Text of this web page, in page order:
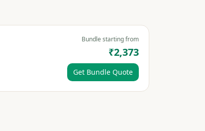
Bundle starting from
₹2,373
Get Bundle Quote